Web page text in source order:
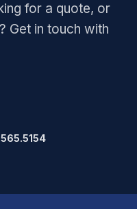
for a quote, or
Get in touch with